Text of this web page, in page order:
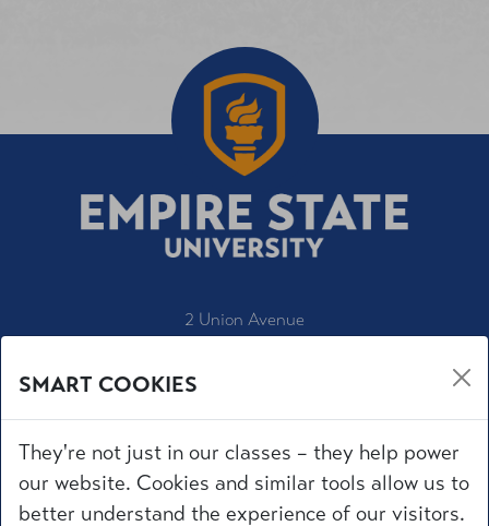
2 Union Avenue
1-800-847-3000
IT Service Desk
Employment
Accessibility
SMART COOKIES
They're not just in our classes – they help power
our website. Cookies and similar tools allow us to
better understand the experience of our visitors.